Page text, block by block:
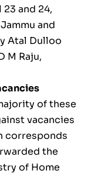
and 24,
and
Atal Dulloo
M Raju,
of these
vacancies
corresponds
the
of Home